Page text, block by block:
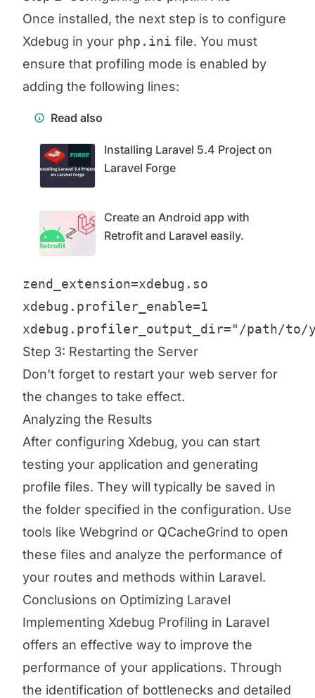
Once installed, the next step is to configure
Xdebug in your php.ini file. You must
ensure that profiling mode is enabled by
adding the following lines:
Read also
Installing Laravel 5.4 Project on
Laravel Forge
Create an Android app with
Retrofit and Laravel easily.
zend_extension=xdebug.so
xdebug.profiler_enable=1
xdebug.profiler_output_dir="/path/
Step 3: Restarting the Server
Don't forget to restart your web server for
the changes to take effect.
Analyzing the Results
After configuring Xdebug, you can start
testing your application and generating
profile files. They will typically be saved in
the folder specified in the configuration. Use
tools like Webgrind or QCacheGrind to open
these files and analyze the performance of
your routes and methods within Laravel.
Conclusions on Optimizing Laravel
Implementing Xdebug Profiling in Laravel
offers an effective way to improve the
performance of your applications. Through
the identification of bottlenecks and detailed